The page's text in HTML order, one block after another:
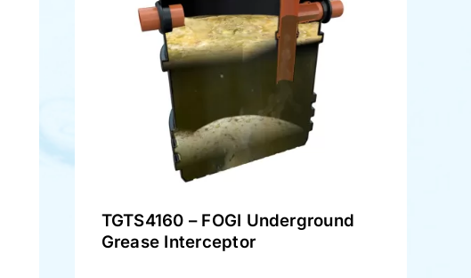
TGTS4160 – FOGI Underground
Grease Interceptor